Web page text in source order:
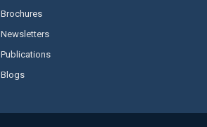
Brochures
Newsletters
Publications
Blogs